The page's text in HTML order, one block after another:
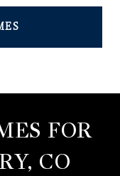
FOR
CO